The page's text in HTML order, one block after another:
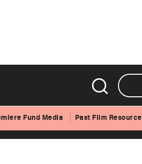
Fund Media Past Film